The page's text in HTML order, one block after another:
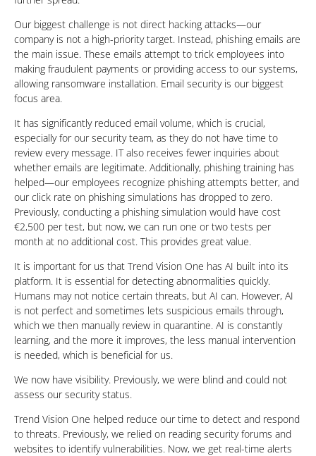
Our biggest challenge is not direct hacking attacks—our
company is not a high-priority target. Instead, phishing emails are
the main issue. These emails attempt to trick employees into
making fraudulent payments or providing access to our systems,
allowing ransomware installation. Email security is our biggest
focus area.
It has significantly reduced email volume, which is crucial,
especially for our security team, as they do not have time to
review every message. IT also receives fewer inquiries about
whether emails are legitimate. Additionally, phishing training has
helped—our employees recognize phishing attempts better, and
our click rate on phishing simulations has dropped to zero.
Previously, conducting a phishing simulation would have cost
€2,500 per test, but now, we can run one or two tests per
month at no additional cost. This provides great value.
It is important for us that Trend Vision One has AI built into its
platform. It is essential for detecting abnormalities quickly.
Humans may not notice certain threats, but AI can. However, AI
is not perfect and sometimes lets suspicious emails through,
which we then manually review in quarantine. AI is constantly
learning, and the more it improves, the less manual intervention
is needed, which is beneficial for us.
We now have visibility. Previously, we were blind and could not
assess our security status.
Trend Vision One helped reduce our time to detect and respond
to threats. Previously, we relied on reading security forums and
websites to identify vulnerabilities. Now, we get real-time alerts